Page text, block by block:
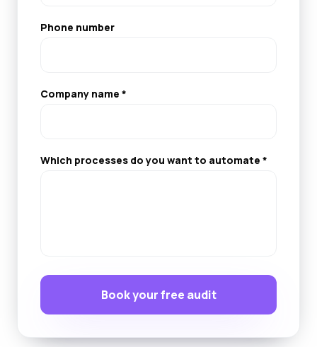
Phone number
Company name *
Which processes do you want to automate *
Book your free audit